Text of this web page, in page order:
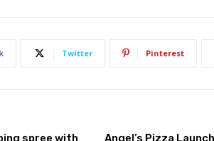
Twitter Pinterest
spree with
Angel’s Pizza